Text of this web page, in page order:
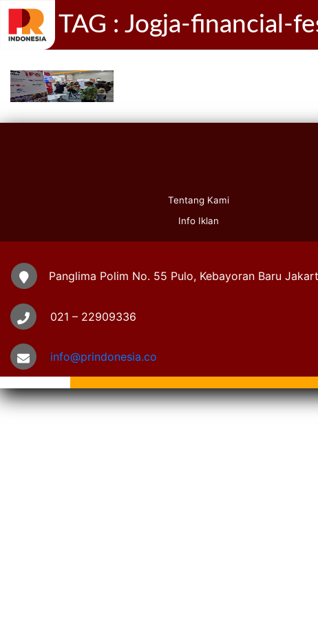
TAG : Jogja-financial-
Tentang Kami
Info Iklan
Panglima Polim No. 55 Pulo, Kebayoran Baru
021 – 22909336
info@prindonesia.co